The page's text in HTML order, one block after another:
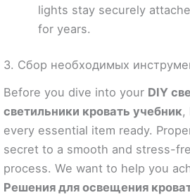
lights stay securely
for years.
3. Сбор необходимых
Before you dive into your DIY
светильники кровать учебник,
every essential item ready.
secret to a smooth and stress-
process. We want to help you
Решения для освещения